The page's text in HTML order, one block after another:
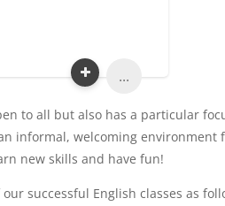
...
to all but also has a particular
informal, welcoming
new skills and have fun!
successful English classes as